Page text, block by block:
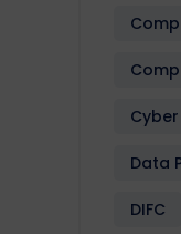
Data
DIFC